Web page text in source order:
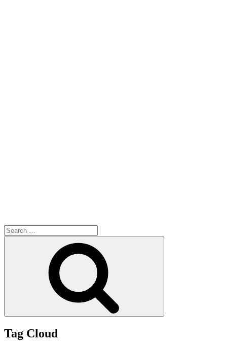
Search
for:
Tag Cloud